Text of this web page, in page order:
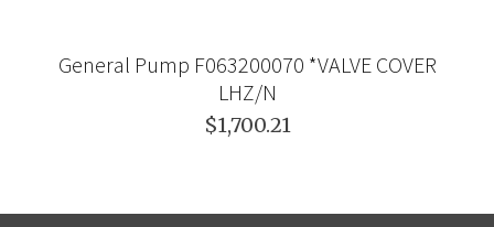
General Pump F063200070 *VALVE COVER
LHZ/N
$1,700.21